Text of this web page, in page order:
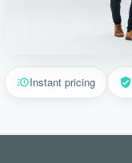
Instant pricing